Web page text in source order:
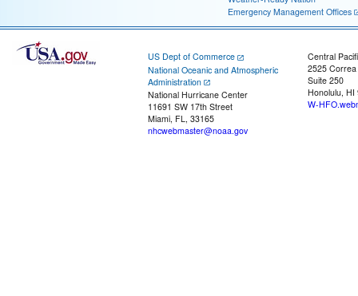
Emergency Management Offices
US Dept of Commerce
National Oceanic and Atmospheric
Administration
National Hurricane Center
11691 SW 17th Street
Miami, FL, 33165
nhcwebmaster@noaa.gov
Central
2525
Suite 250
Honolulu, HI
W-